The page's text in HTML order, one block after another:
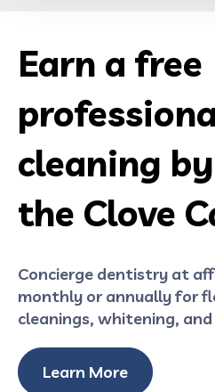
Earn a free
cleaning
the Clove
Concierge dentistry at
monthly or annually for
cleanings, whitening, and
Learn More